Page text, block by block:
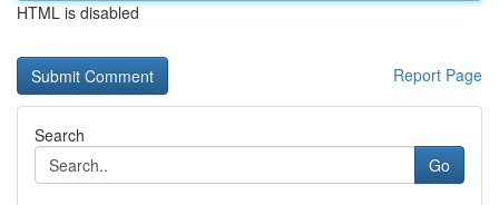
HTML is disabled
Report Page
Search
Go